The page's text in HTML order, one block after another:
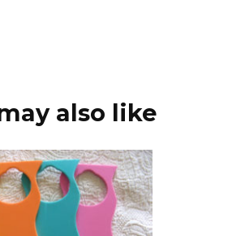
also like